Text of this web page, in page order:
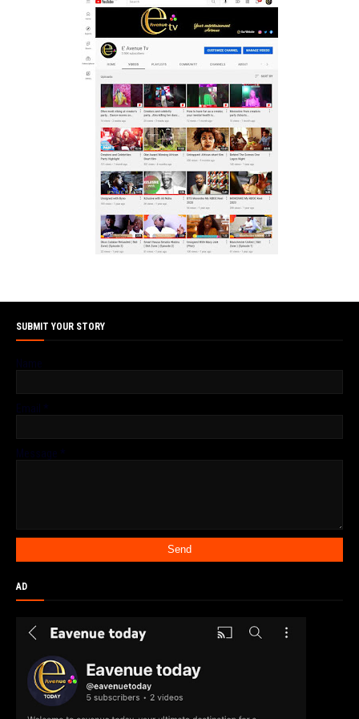
SUBMIT YOUR STORY
Name
Email *
Message *
AD